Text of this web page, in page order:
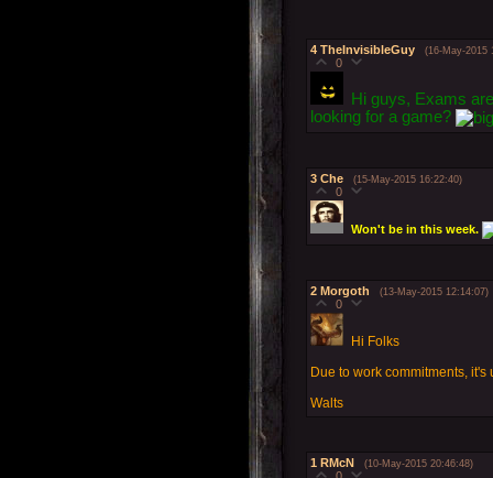
4 TheInvisibleGuy (16-May-2015
0
Hi guys, Exams
looking for a game?
3 Che (15-May-2015 16:22:40)
0
Won't be in this week.
2 Morgoth (13-May-2015 12:14:07)
0
Hi Folks
Due to work commitments,
Walts
1 RMcN (10-May-2015 20:46:48)